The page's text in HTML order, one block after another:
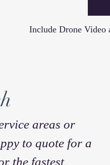
Include Drone Video
areas or
to quote for a
the fastest